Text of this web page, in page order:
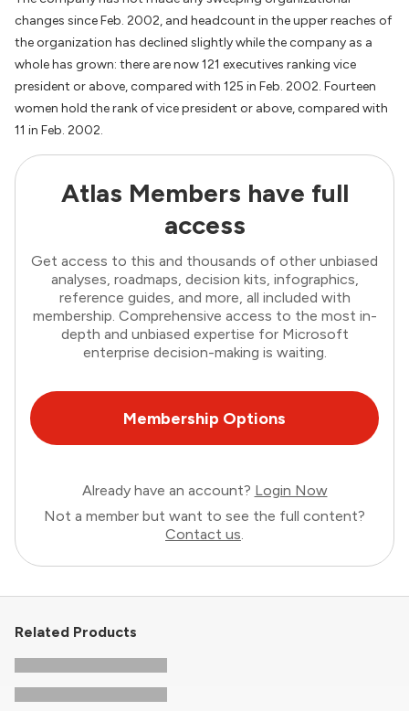
changes since Feb. 2002, and headcount in the upper reaches of
the organization has declined slightly while the company as a
whole has grown: there are now 121 executives ranking vice
president or above, compared with 125 in Feb. 2002. Fourteen
women hold the rank of vice president or above, compared with
11 in Feb. 2002.
Atlas Members have full
access
Get access to this and thousands of other unbiased
analyses, roadmaps, decision kits, infographics,
reference guides, and more, all included with
membership. Comprehensive access to the most in-
depth and unbiased expertise for Microsoft
enterprise decision-making is waiting.
Membership Options
Already have an account? Login Now
Not a member but want to see the full content?
Contact us.
Related Products